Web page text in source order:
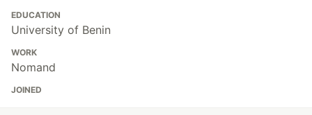
EDUCATION
University of Benin
WORK
Nomand
JOINED